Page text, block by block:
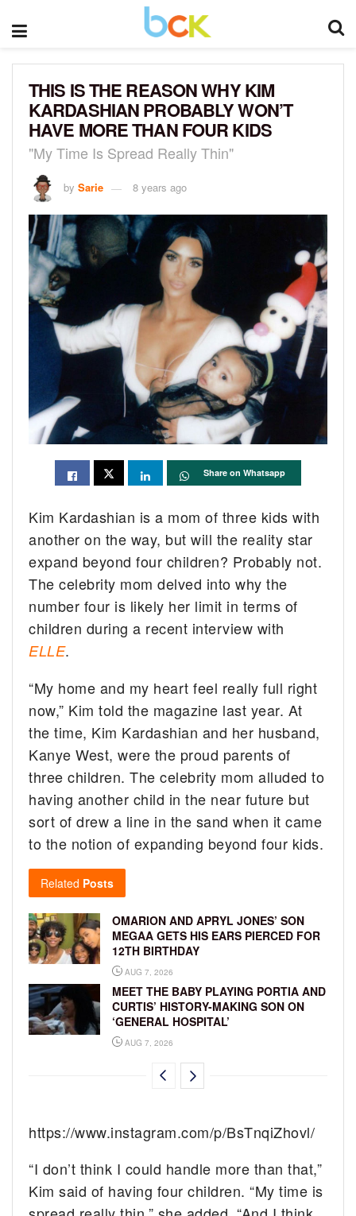
THIS IS THE REASON WHY KIM
KARDASHIAN PROBABLY WON’T
HAVE MORE THAN FOUR KIDS
"My Time Is Spread Really Thin"
by Sarie 8 years ago
Share on Whatsapp
Kim Kardashian is a mom of three kids with
another on the way, but will the reality star
expand beyond four children? Probably not.
The celebrity mom delved into why the
number four is likely her limit in terms of
children during a recent interview with
ELLE.
“My home and my heart feel really full right
now,” Kim told the magazine last year. At
the time, Kim Kardashian and her husband,
Kanye West, were the proud parents of
three children. The celebrity mom alluded to
having another child in the near future but
sort of drew a line in the sand when it came
to the notion of expanding beyond four kids.
Related Posts
OMARION AND APRYL JONES’ SON
MEGAA GETS HIS EARS PIERCED FOR
12TH BIRTHDAY
AUG 7, 2026
MEET THE BABY PLAYING PORTIA AND
CURTIS’ HISTORY-MAKING SON ON
‘GENERAL HOSPITAL’
AUG 7, 2026
https://www.instagram.com/p/BsTnqiZhovl/
“I don’t think I could handle more than that,”
Kim said of having four children. “My time is